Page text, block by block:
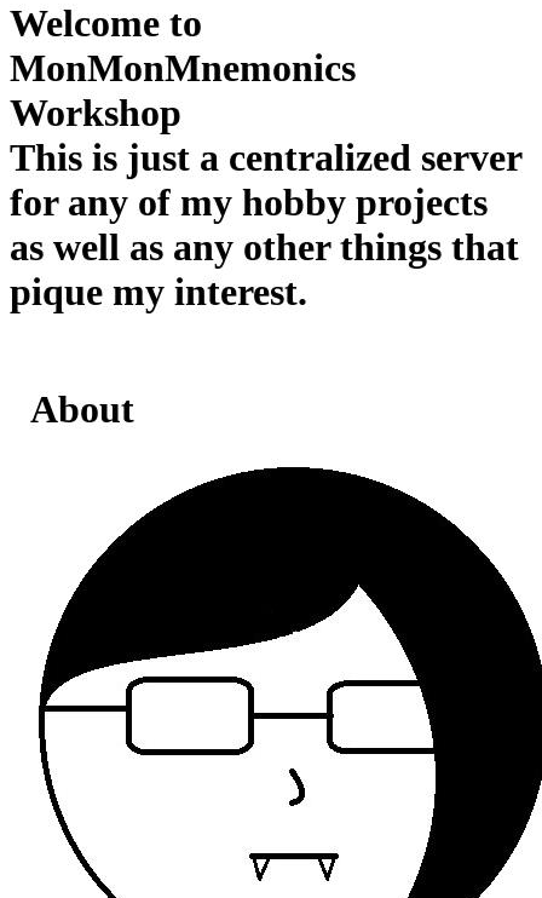
Welcome to
MonMonMnemonics
Workshop
This is just a centralized server
for any of my hobby projects
as well as any other things that
pique my interest.
About